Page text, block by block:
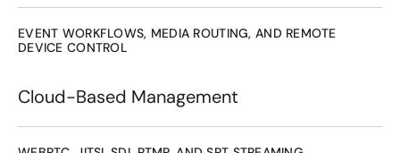
Cloud-Based Management
EVENT WORKFLOWS, MEDIA ROUTING, AND REMOTE
DEVICE CONTROL